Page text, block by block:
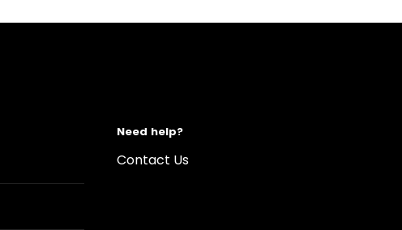
Need help?
Contact Us